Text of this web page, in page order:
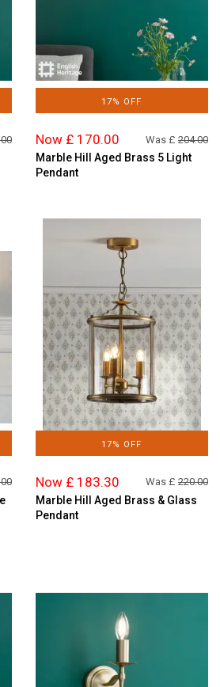
17% OFF
Now £ 170.00 Was £ 204.00
Marble Hill Aged Brass 5 Light
Pendant
17% OFF
Now £ 183.30 Was £ 220.00
Marble Hill Aged Brass & Glass
Pendant